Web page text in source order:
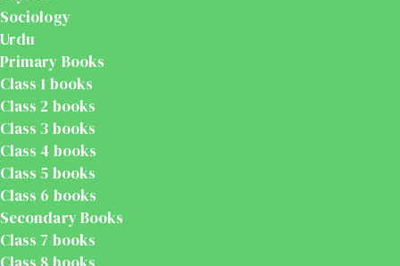
Sociology
Urdu
Primary Books
Class 1 books
Class 2 books
Class 3 books
Class 4 books
Class 5 books
Class 6 books
Secondary Books
Class 7 books